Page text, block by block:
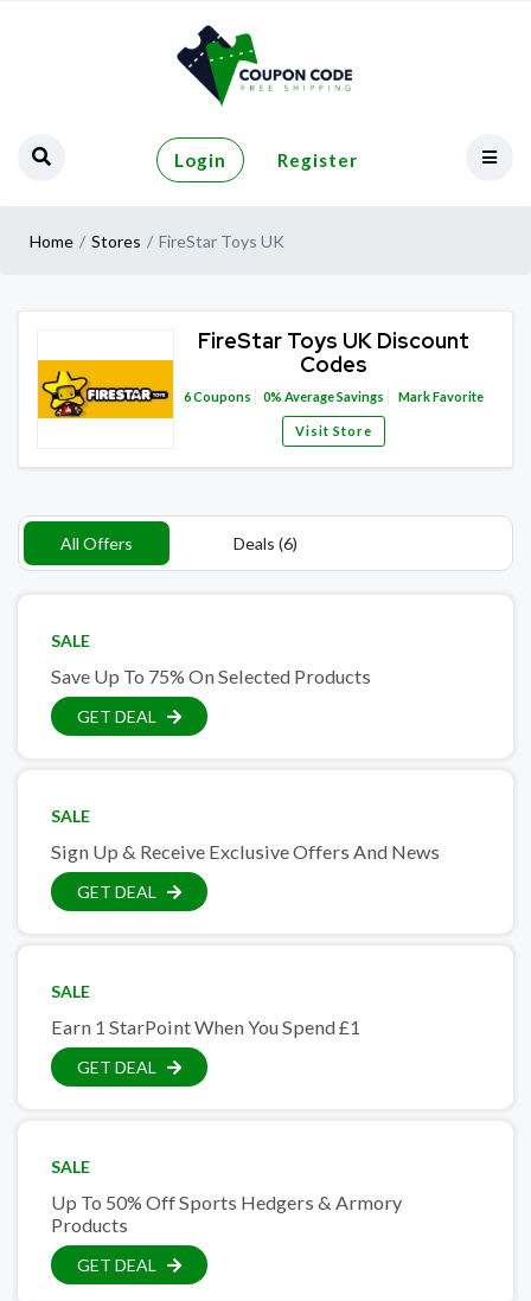
Login Register
Home Stores FireStar Toys UK
FireStar Toys UK Discount
Codes
6Coupons 0% Average Savings Mark Favorite
Visit Store
All Offers Deals (6)
SALE
Save Up To 75% On Selected Products
GET DEAL
SALE
Sign Up & Receive Exclusive Offers And News
GET DEAL
SALE
Earn 1 StarPoint When You Spend £1
GET DEAL
SALE
Up To 50% Off Sports Hedgers & Armory
Products
GET DEAL